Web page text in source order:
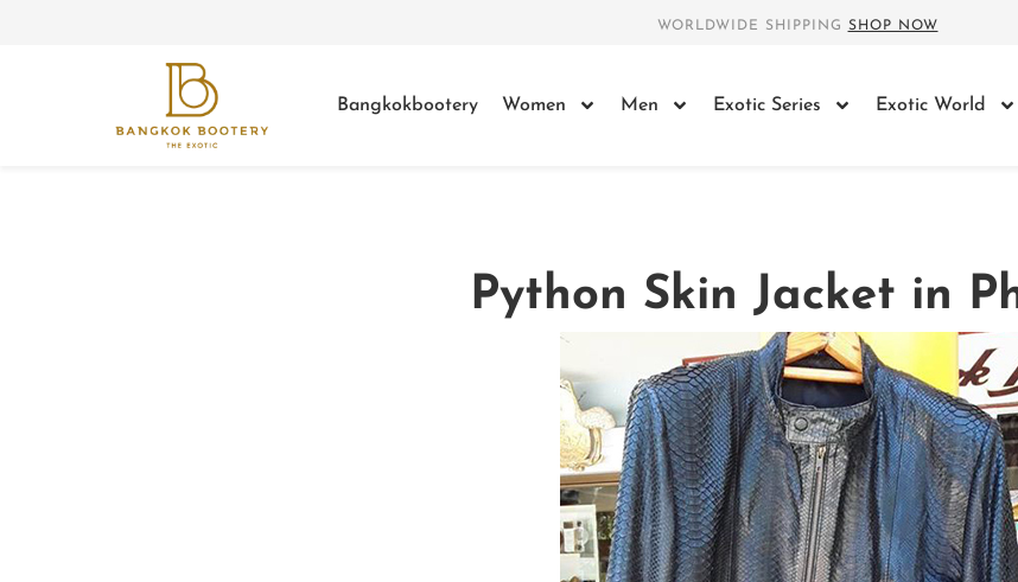
WORLDWIDE SHIPPING SHOP NOW
Bangkokbootery Women Men Exotic Series Exotic World
Python Skin Jacket in